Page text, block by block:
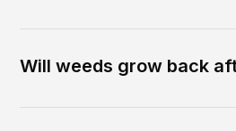
Will weeds grow back